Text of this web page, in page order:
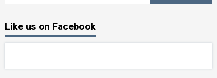
Like us on Facebook